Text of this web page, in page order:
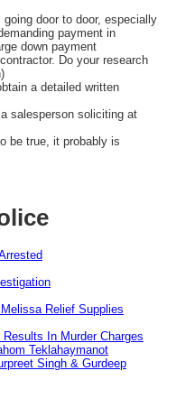
door to door, especially
payment in
down payment
Do your research
a detailed written
salesperson soliciting at
be true, it probably is
Relief Supplies
In Murder Charges
Teklahaymanot
Singh & Gurdeep